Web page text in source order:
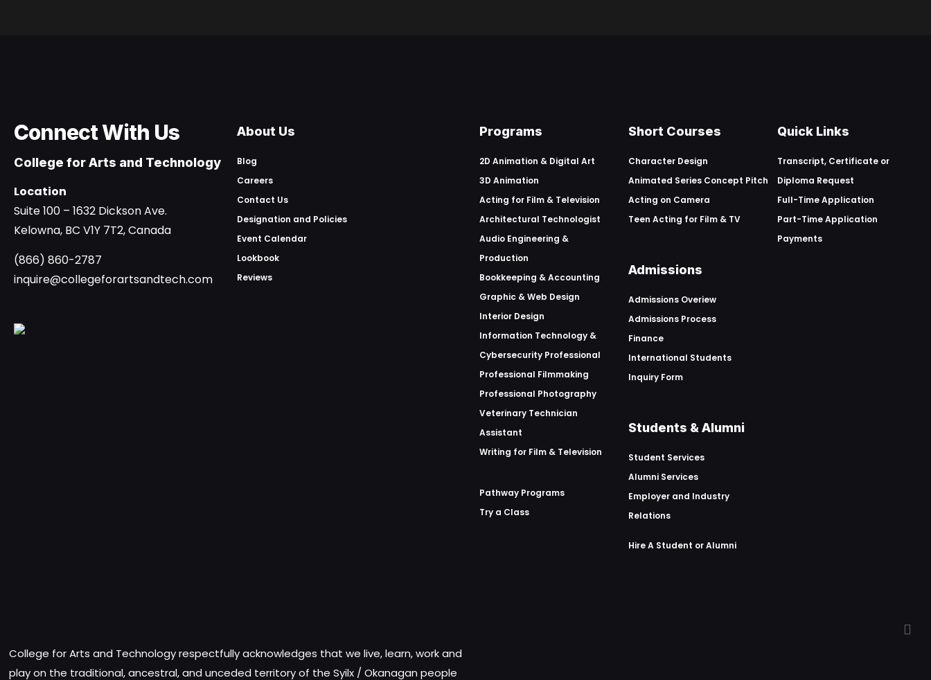
Connect With Us
College for Arts and Technology
Location
Suite 100 – 1632 Dickson Ave.
Kelowna, BC V1Y 7T2, Canada
(866) 860-2787
inquire@collegeforartsandtech.com
About Us
Blog
Careers
Contact Us
Designation and Policies
Event Calendar
Lookbook
Reviews
Programs
2D Animation & Digital Art
3D Animation
Acting for Film & Television
Architectural Technologist
Audio Engineering &
Production
Bookkeeping & Accounting
Graphic & Web Design
Interior Design
Information Technology &
Cybersecurity Professional
Professional Filmmaking
Professional Photography
Veterinary Technician
Assistant
Writing for Film & Television
Pathway Programs
Try a Class
Short Courses
Character Design
Animated Series Concept Pitch
Acting on Camera
Teen Acting for Film & TV
Admissions
Admissions Overiew
Admissions Process
Finance
International Students
Inquiry Form
Students & Alumni
Student Services
Alumni Services
Employer and Industry
Relations
Hire A Student or Alumni
Quick Links
Transcript, Certificate or
Diploma Request
Full-Time Application
Part-Time Application
Payments
College for Arts and Technology respectfully acknowledges that we live, learn, work and
play on the traditional, ancestral, and unceded territory of the Syilx / Okanagan people